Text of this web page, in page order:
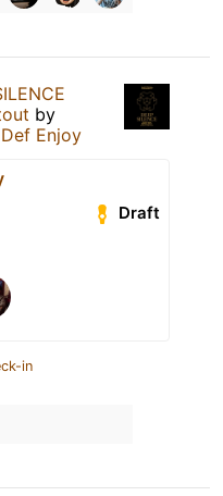
by
Def Enjoy
Draft
in